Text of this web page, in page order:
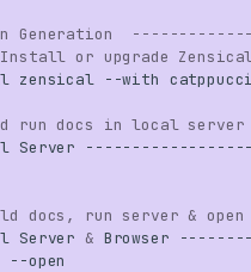
Generation
or upgrade
zensical --with
run docs in local server
Server
docs, run server & open
Server & Browser